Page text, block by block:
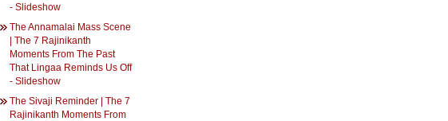
- Slideshow
The Annamalai Mass Scene
| The 7 Rajinikanth
Moments From The Past
That Lingaa Reminds Us Off
- Slideshow
The Sivaji Reminder | The 7
Rajinikanth Moments From